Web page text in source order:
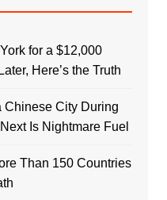
for a $12,000
Here’s the Truth
Chinese City During
Is Nightmare Fuel
Than 150 Countries